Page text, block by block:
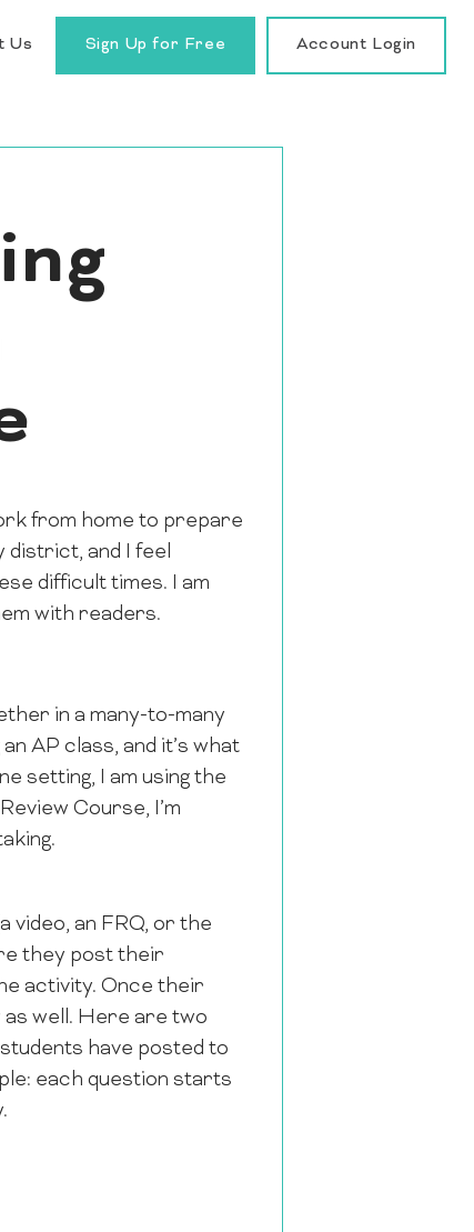
Us Sign Up for Free Account Login
from home to prepare
district, and I feel
difficult times. I am
with readers.
in a many-to-many
AP class, and it’s what
setting, I am using the
Course, I’m
video, an FRQ, or the
they post their
activity. Once their
as well. Here are two
have posted to
each question starts